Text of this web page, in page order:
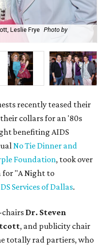
Leslie Frye Photo by
recently teased their
collars for an '80s
benefiting AIDS
No Tie Dinner and
Foundation, took over
for "A Night to
Services of Dallas.
chairs Dr. Steven
, and publicity chair
totally rad partiers, who